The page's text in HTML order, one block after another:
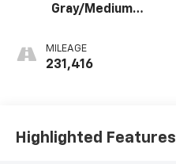
Gray/Medium
MILEAGE
231,416
Highlighted Features